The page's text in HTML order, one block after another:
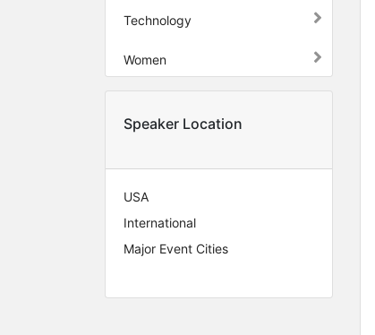
Technology
Women
Speaker Location
USA
International
Major Event Cities